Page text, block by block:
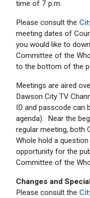
time of 7 p.m.
Please consult the
meeting dates of
you would like to
Committee of the
to the bottom of the
Meetings are aired
Dawson City TV
ID and passcode can
agenda). Near the
regular meeting, both
Whole hold a
opportunity for the
Committee of the
Changes and
Please consult the